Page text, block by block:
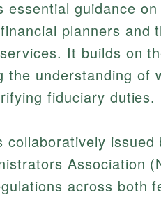
essential guidance
planners and
It builds on
the understanding of
fiduciary duties.
collaboratively
Association
across both